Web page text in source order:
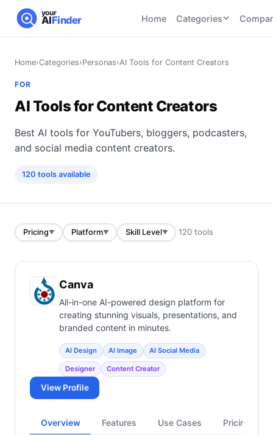
your
AIFinder Home Categories
CATEGORIES
46tools
AI Social
Media
AI
Coding
UGC
Tools
AI Image
Home›Categories›Personas›AI Tools for Content Creators
FOR
AI Tools for Content Creators
Best AI tools for YouTubers, bloggers, podcasters,
and social media content creators.
120 tools available
Pricing▼ Platform▼ Skill Level▼ 120 tools
Canva
All-in-one AI-powered design platform for
creating stunning visuals, presentations, and
branded content in minutes.
AI Design AI Image AI Social Media
Designer Content Creator
View Profile
Overview Features Use Cases Pricing